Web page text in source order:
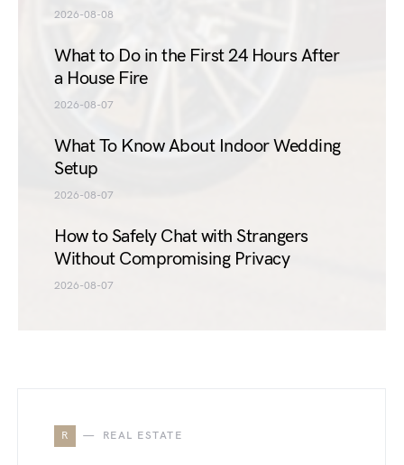
2026-08-08
What to Do in the First 24 Hours After
a House Fire
2026-08-07
What To Know About Indoor Wedding
Setup
2026-08-07
How to Safely Chat with Strangers
Without Compromising Privacy
2026-08-07
R REAL ESTATE